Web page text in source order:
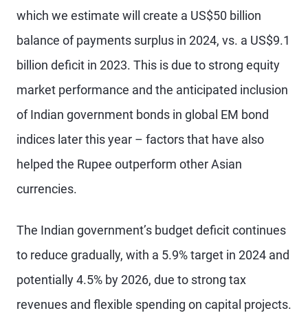
which we estimate will create a US$50 billion
balance of payments surplus in 2024, vs. a US$9.1
billion deficit in 2023. This is due to strong equity
market performance and the anticipated inclusion
of Indian government bonds in global EM bond
indices later this year – factors that have also
helped the Rupee outperform other Asian
currencies.
The Indian government’s budget deficit continues
to reduce gradually, with a 5.9% target in 2024 and
potentially 4.5% by 2026, due to strong tax
revenues and flexible spending on capital projects.